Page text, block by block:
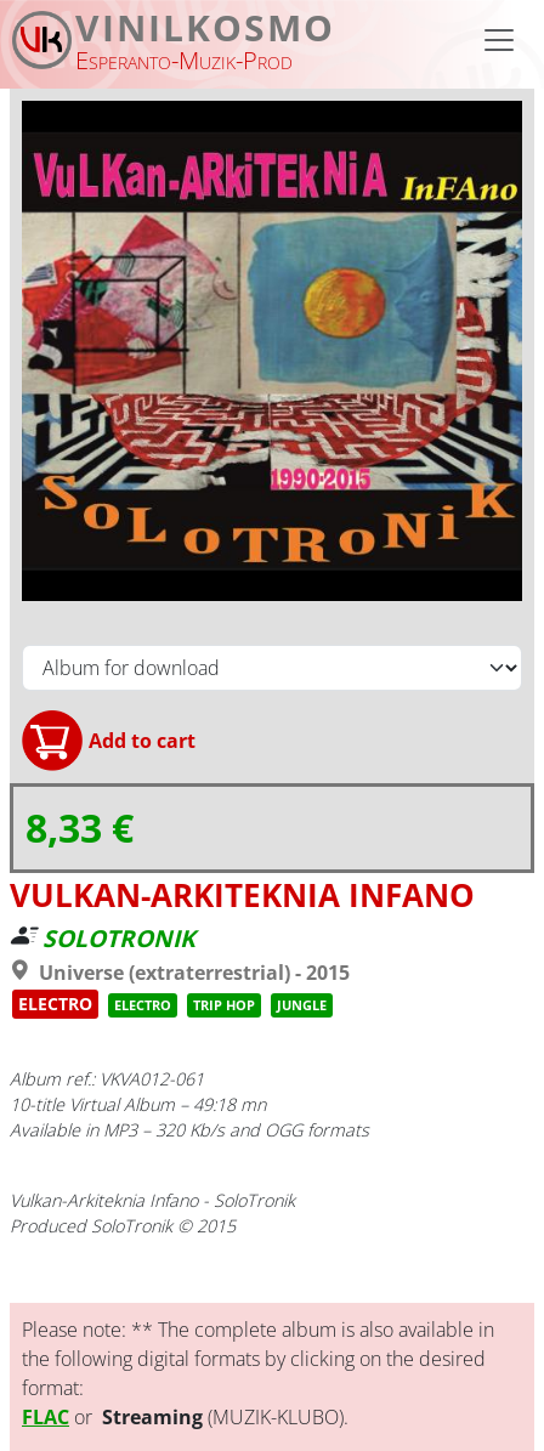
Skip to main content
VINILKOSMO
Esperanto-Muzik-Prod
8,33 €
VULKAN-ARKITEKNIA INFANO
SOLOTRONIK
Universe (extraterrestrial) - 2015
ELECTRO ELECTRO TRIP HOP JUNGLE
Album ref.: VKVA012-061
10-title Virtual Album – 49:18 mn
Available in MP3 – 320 Kb/s and OGG formats
Vulkan-Arkiteknia Infano- SoloTronik
Produced SoloTronik © 2015
Please note: ** The complete album is also available in
the following digital formats by clicking on the desired
format:
FLAC or Streaming(MUZIK-KLUBO).